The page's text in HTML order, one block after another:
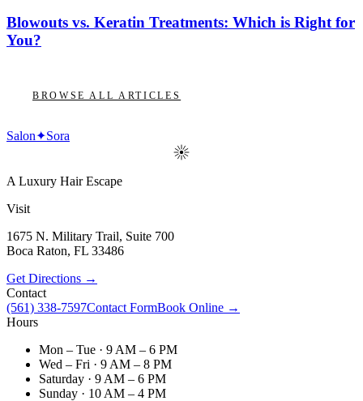
Blowouts vs. Keratin Treatments: Which is Right for
You?
BROWSE ALL ARTICLES
Salon✦Sora
A Luxury Hair Escape
Visit
1675 N. Military Trail, Suite 700
Boca Raton, FL 33486
Get Directions →
Contact
(561) 338-7597Contact FormBook Online →
Hours
Mon – Tue · 9 AM – 6 PM
Wed – Fri · 9 AM – 8 PM
Saturday · 9 AM – 6 PM
Sunday · 10 AM – 4 PM